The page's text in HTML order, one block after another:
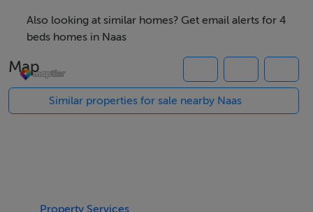
Accommodation
Entrance Hall: A bright and welcoming space with high
ceilings and elegant flooring.
Guest WC: Conveniently located off the hall, fitted with
Also looking at similar homes? Get email alerts for 4
beds homes in Naas
Map
Similar properties for sale nearby Naas
Property Services